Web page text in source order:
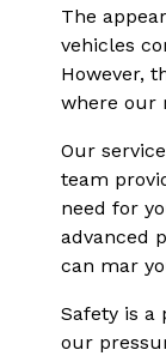
The
vehicles
However,
where our
Our
team
need for
advanced
can mar
Safety is a
our